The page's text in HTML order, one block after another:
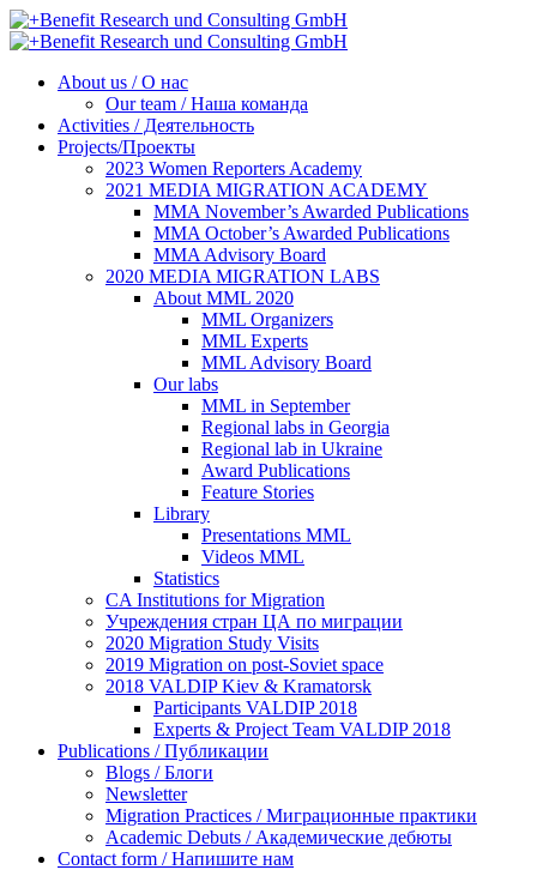
About us / О нас
Our team / Наша команда
Activities / Деятельность
Projects/Проекты
2023 Women Reporters Academy
2021 MEDIA MIGRATION ACADEMY
MMA November’s Awarded Publications
MMA October’s Awarded Publications
MMA Advisory Board
2020 MEDIA MIGRATION LABS
About MML 2020
MML Organizers
MML Experts
MML Advisory Board
Our labs
ММL in September
Regional labs in Georgia
Regional lab in Ukraine
Award Publications
Feature Stories
Library
Presentations MML
Videos MML
Statistics
CA Institutions for Migration
Учреждения стран ЦА по миграции
2020 Migration Study Visits
2019 Migration on post-Soviet space
2018 VALDIP Kiev & Kramatorsk
Participants VALDIP 2018
Experts & Project Team VALDIP 2018
Publications / Публикации
Blogs / Блоги
Newsletter
Migration Practices / Миграционные практики
Academic Debuts / Академические дебюты
Contact form / Напишите нам